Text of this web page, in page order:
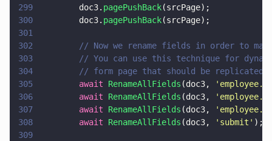
299
        doc3.
pagePushBack(srcPage);
300
        doc3.
pagePushBack(srcPage);
301
302
// Now we rename fields in order to
303
// You can use this technique for
304
// form page that should be
305
        await
RenameAllFields (doc3, '
306
        await
RenameAllFields (doc3, '
307
        await
RenameAllFields (doc3, '
308
        await
RenameAllFields (doc3, ' submit ' );
309